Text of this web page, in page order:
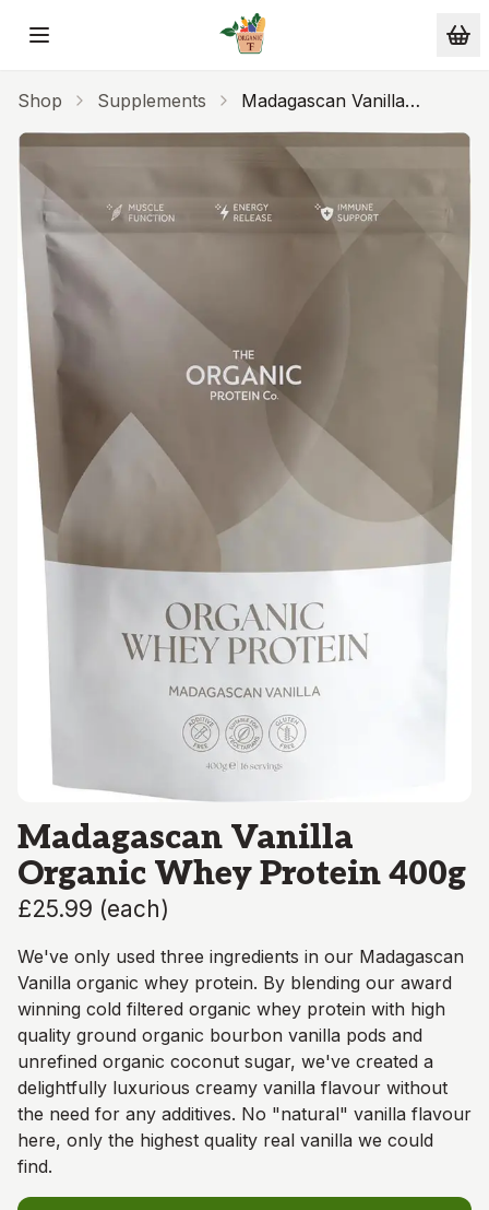
Skip to main content
Shop Supplements
Madagascan Vanilla
Organic Whey Protein
Madagascan Vanilla
Organic Whey Protein 400g
£25.99 (each)
We've only used three ingredients in our Madagascan
Vanilla organic whey protein. By blending our award
winning cold filtered organic whey protein with high
quality ground organic bourbon vanilla pods and
unrefined organic coconut sugar, we've created a
delightfully luxurious creamy vanilla flavour without
the need for any additives. No "natural" vanilla flavour
here, only the highest quality real vanilla we could
find.